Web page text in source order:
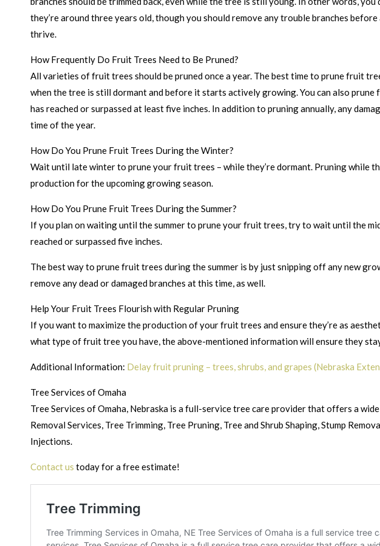
they’re around three years old, though you should remove any trouble branches
thrive.
How Frequently Do Fruit Trees Need to Be Pruned?
All varieties of fruit trees should be pruned once a year. The best time to prune fruit
when the tree is still dormant and before it starts actively growing. You can also
has reached or surpassed at least five inches. In addition to pruning annually, any
time of the year.
How Do You Prune Fruit Trees During the Winter?
Wait until late winter to prune your fruit trees – while they’re dormant. Pruning while
production for the upcoming growing season.
How Do You Prune Fruit Trees During the Summer?
If you plan on waiting until the summer to prune your fruit trees, try to wait until the
reached or surpassed five inches.
The best way to prune fruit trees during the summer is by just snipping off any new
remove any dead or damaged branches at this time, as well.
Help Your Fruit Trees Flourish with Regular Pruning
If you want to maximize the production of your fruit trees and ensure they’re as
what type of fruit tree you have, the above-mentioned information will ensure they
Additional Information: Delay fruit pruning – trees, shrubs, and grapes (Nebraska
Tree Services of Omaha
Tree Services of Omaha, Nebraska is a full-service tree care provider that offers a
Removal Services, Tree Trimming, Tree Pruning, Tree and Shrub Shaping, Stump
Injections.
Contact us today for a free estimate!